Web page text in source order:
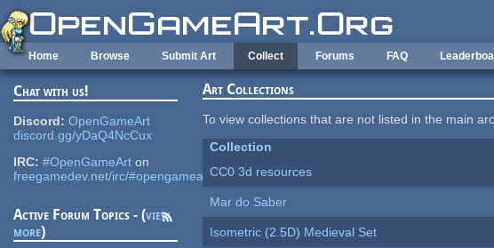
Skip to main content
Home Browse Submit Art Collect Forums FAQ
Chat with us!
Discord: OpenGameArt
discord.gg/yDaQ4NcCux
IRC: #OpenGameArt on
freegamedev.net/irc/#opengameart
Active Forum Topics - (view
more)
Art Collections
To view collections that are not listed in the main
Collection
CC0 3d resources
Mar do Saber
Isometric (2.5D) Medieval Set